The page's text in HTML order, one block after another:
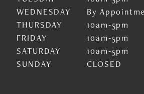
WEDNESDAY
By
THURSDAY
10am-5pm
FRIDAY
10am-5pm
SATURDAY
10am-5pm
SUNDAY
CLOSED